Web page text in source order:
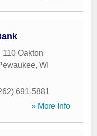
110 Oakton
, WI
691-5881
» More Info